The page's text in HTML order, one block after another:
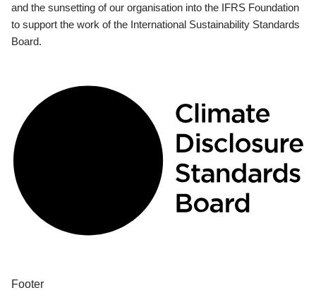
and the sunsetting of our organisation into the IFRS Foundation
to support the work of the International Sustainability Standards
Board.
Footer